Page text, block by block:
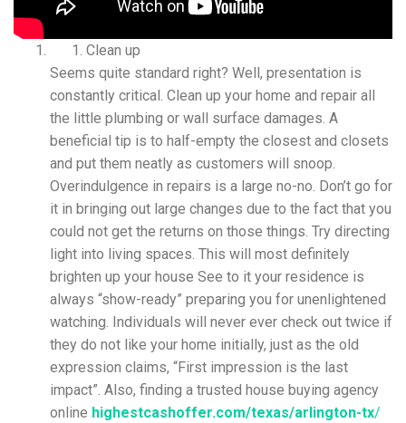
Clean up
Seems quite standard right? Well, presentation is
constantly critical. Clean up your home and repair all
the little plumbing or wall surface damages. A
beneficial tip is to half-empty the closest and closets
and put them neatly as customers will snoop.
Overindulgence in repairs is a large no-no. Don’t go for
it in bringing out large changes due to the fact that you
could not get the returns on those things. Try directing
light into living spaces. This will most definitely
brighten up your house See to it your residence is
always “show-ready” preparing you for unenlightened
watching. Individuals will never ever check out twice if
they do not like your home initially, just as the old
expression claims, “First impression is the last
impact”. Also, finding a trusted house buying agency
online highestcashoffer.com/texas/arlington-tx/